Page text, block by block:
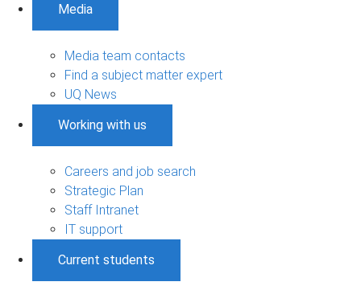
Media
Media team contacts
Find a subject matter expert
UQ News
Working with us
Careers and job search
Strategic Plan
Staff Intranet
IT support
Current students